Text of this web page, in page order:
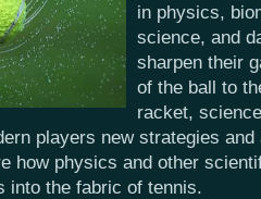
in physics,
science, and
sharpen their
of the ball to
racket,
players new strategies and
how physics and other
into the fabric of tennis.